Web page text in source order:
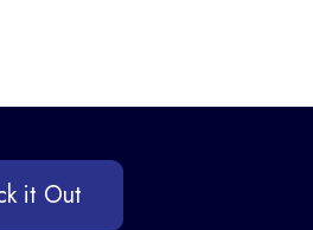
it Out